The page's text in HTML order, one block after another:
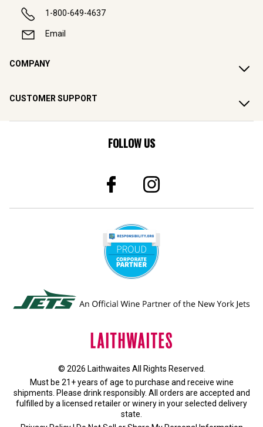
1-800-649-4637
Email
COMPANY
CUSTOMER SUPPORT
FOLLOW US
© 2026 Laithwaites All Rights Reserved.
Must be 21+ years of age to purchase and receive wine
shipments. Please drink responsibly. All orders are accepted and
fulfilled by a licensed retailer or wineryin your selected delivery
state.